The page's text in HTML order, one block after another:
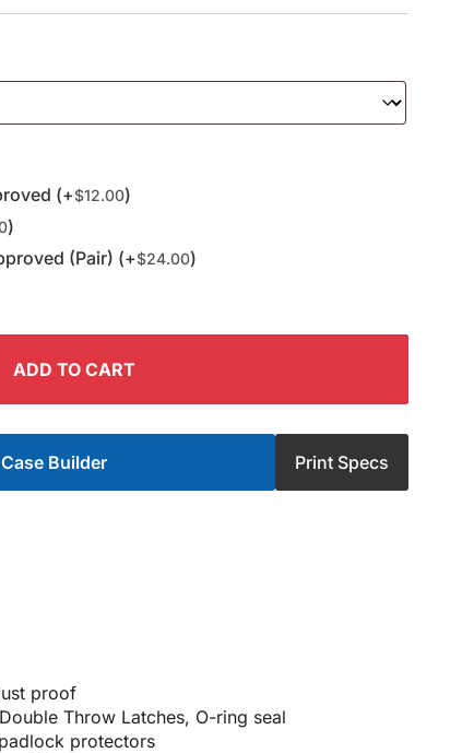
(+$12.00)
)
(Pair) (+$24.00)
ADD TO CART
Builder Print Specs
proof
Throw Latches, O-ring seal
protectors